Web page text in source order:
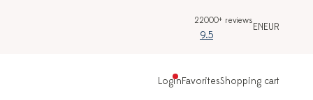
22000+ reviews
9.5
ENEUR
LoginFavoritesShopping cart